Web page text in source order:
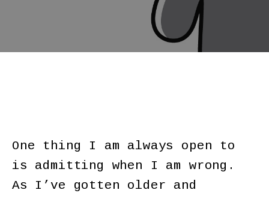
One thing I am always open to
is admitting when I am wrong.
As I’ve gotten older and